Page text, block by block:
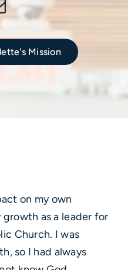
Mission
on my own
as a leader for
Church. I was
so I had always